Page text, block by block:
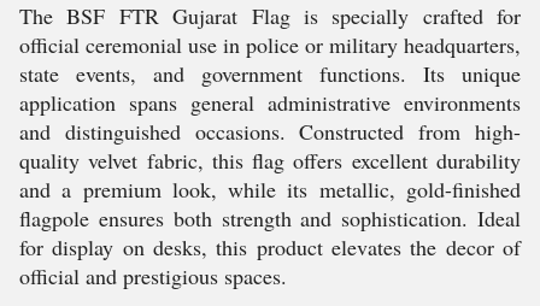
The BSF FTR Gujarat Flag is specially crafted for
official ceremonial use in police or military headquarters,
state events, and government functions. Its unique
application spans general administrative environments
and distinguished occasions. Constructed from high-
quality velvet fabric, this flag offers excellent durability
and a premium look, while its metallic, gold-finished
flagpole ensures both strength and sophistication. Ideal
for display on desks, this product elevates the decor of
official and prestigious spaces.